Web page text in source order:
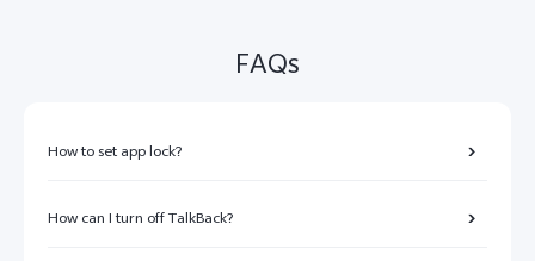
FAQs
How to set app lock?
How can I turn off TalkBack?